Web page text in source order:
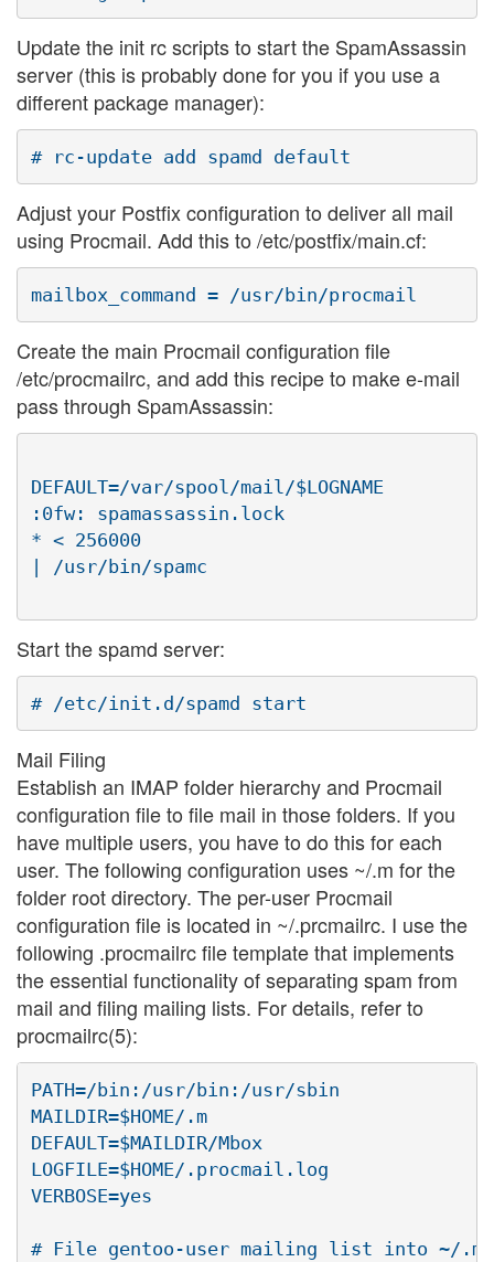
Update the init rc scripts to start the SpamAssassin
server (this is probably done for you if you use a
different package manager):
Adjust your Postfix configuration to deliver all mail
using Procmail. Add this to /etc/postfix/main.cf:
Create the main Procmail configuration file
/etc/procmailrc, and add this recipe to make e-mail
pass through SpamAssassin:
DEFAULT=/var/spool/mail/$LOGNAME
:0fw: spamassassin.lock
* < 256000
| /usr/bin/spamc
Start the spamd server:
Mail Filing
Establish an IMAP folder hierarchy and Procmail
configuration file to file mail in those folders. If you
have multiple users, you have to do this for each
user. The following configuration uses ~/.m for the
folder root directory. The per-user Procmail
configuration file is located in ~/.prcmailrc. I use the
following .procmailrc file template that implements
the essential functionality of separating spam from
mail and filing mailing lists. For details, refer to
procmailrc(5):
PATH=/bin:/usr/bin:/usr/sbin
MAILDIR=$HOME/.m
DEFAULT=$MAILDIR/Mbox
LOGFILE=$HOME/.procmail.log
VERBOSE=yes
# File gentoo-user mailing list into ~/